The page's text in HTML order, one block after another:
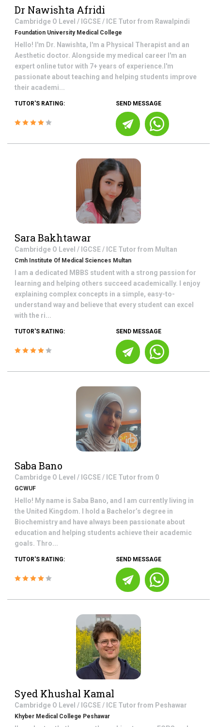
Dr Nawishta Afridi
Cambridge O Level / IGCSE / ICE Tutor from Rawalpindi
Foundation University Medical College
Hello! I'm Dr. Nawishta, I'm a Physical Therapist and an
Aesthetic doctor. Alongside my medical career I'm an
expert online tutor with 7+ years of experience.I'm
passionate about teaching and helping students improve
their academi...
TUTOR'S RATING: SEND MESSAGE
Sara Bakhtawar
Cambridge O Level / IGCSE / ICE Tutor from Multan
Cmh Institute Of Medical Sciences Multan
I am a dedicated MBBS student with a strong passion for
learning and helping others succeed academically. I enjoy
explaining complex concepts in a simple, easy-to-
understand way and believe that every student can excel
with the ri...
TUTOR'S RATING: SEND MESSAGE
Saba Bano
Cambridge O Level / IGCSE / ICE Tutor from 0
GCWUF
Hello! My name is Saba Bano, and I am currently living in
the United Kingdom. I hold a Bachelor’s degree in
Biochemistry and have always been passionate about
education and helping students achieve their academic
goals. Thro...
TUTOR'S RATING: SEND MESSAGE
Syed Khushal Kamal
Cambridge O Level / IGCSE / ICE Tutor from Peshawar
Khyber Medical College Peshawar